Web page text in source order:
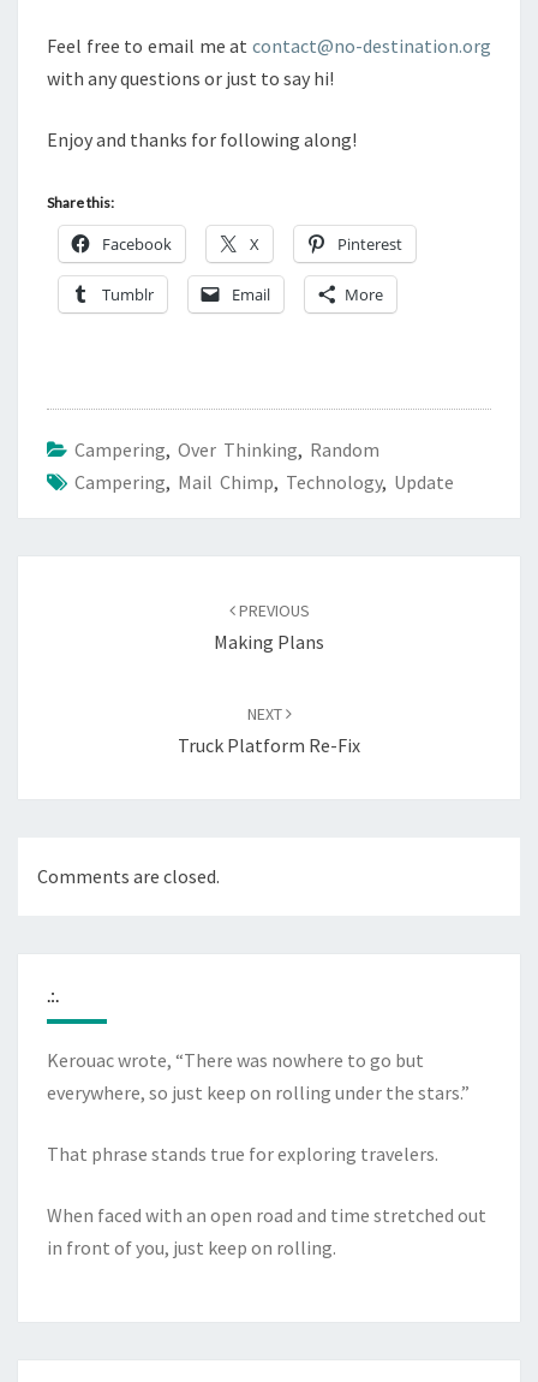
Feel free to email me at contact@no-destination.org
with any questions or just to say hi!
Enjoy and thanks for following along!
Share this:
Facebook X Pinterest
Tumblr Email More
Campering, Over Thinking, Random
Campering, Mail Chimp, Technology, Update
PREVIOUS
Making Plans
NEXT
Truck Platform Re-Fix
Comments are closed.
.:.
Kerouac wrote, “There was nowhere to go but
everywhere, so just keep on rolling under the stars.”
That phrase stands true for exploring travelers.
When faced with an open road and time stretched out
in front of you, just keep on rolling.